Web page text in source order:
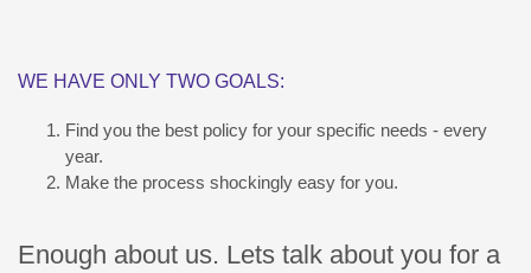
WE HAVE ONLY TWO GOALS:
Find you the best policy for your specific needs - every
year.
Make the process shockingly easy for you.
Enough about us. Lets talk about you for a